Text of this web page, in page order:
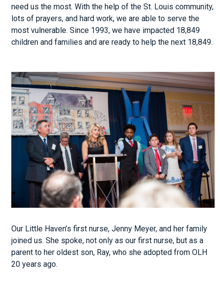
need us the most. With the help of the St. Louis community,
lots of prayers, and hard work, we are able to serve the
most vulnerable. Since 1993, we have impacted 18,849
children and families and are ready to help the next 18,849.
Our Little Haven’s first nurse, Jenny Meyer, and her family
joined us. She spoke, not only as our first nurse, but as a
parent to her oldest son, Ray, who she adopted from OLH
20 years ago.